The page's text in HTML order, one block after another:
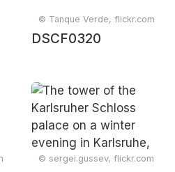
© Tanque Verde, flickr.com
DSCF0320
© sergei.gussev, flickr.com